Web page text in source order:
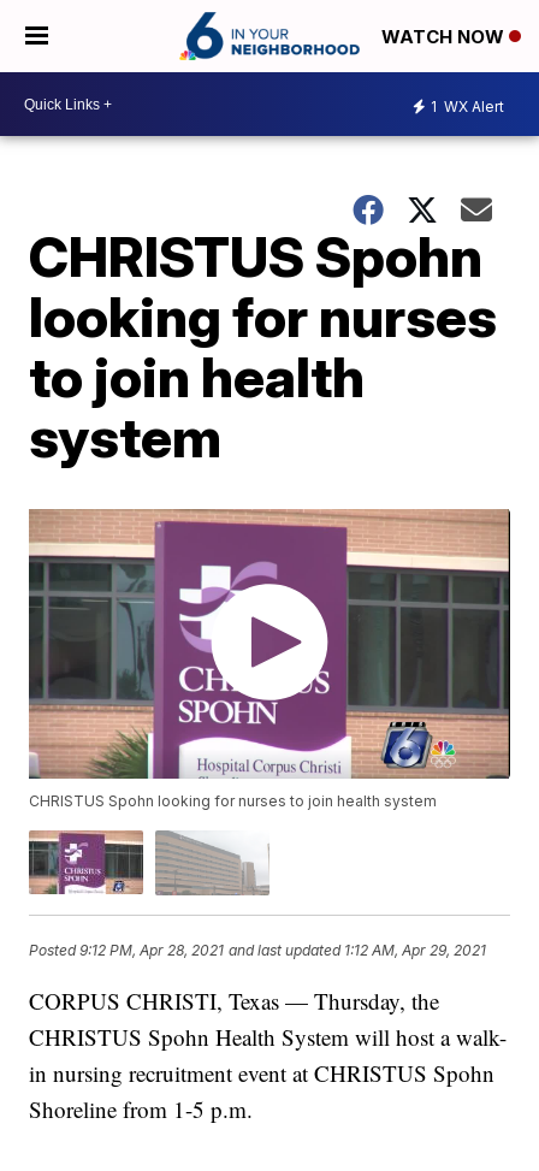
WATCH NOW
1 WX Alert
CHRISTUS Spohn
looking for nurses
to join health
system
CHRISTUS Spohn looking for nurses to join health system
Posted9:12 PM, Apr 28, 2021 and last updated 1:12 AM, Apr 29, 2021
CORPUS CHRISTI, Texas — Thursday, the
CHRISTUS Spohn Health System will host a walk-
in nursing recruitment event at CHRISTUS Spohn
Shoreline from 1-5 p.m.